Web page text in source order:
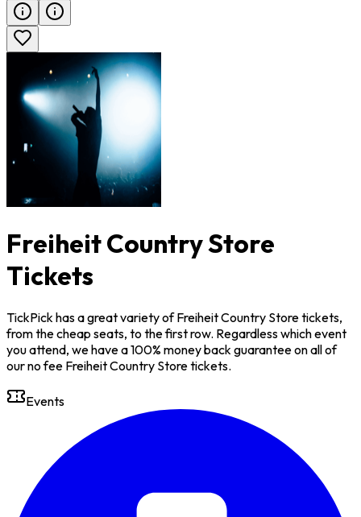
Freiheit Country Store
Tickets
TickPick has a great variety of Freiheit Country Store tickets,
from the cheap seats, to the first row. Regardless which event
you attend, we have a 100% money back guarantee on all of
our no fee Freiheit Country Store tickets.
Events